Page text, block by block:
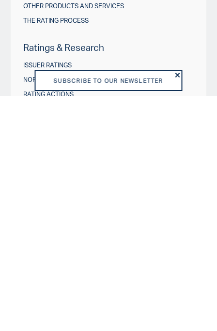
SUBSCRIBE TO OUR NEWSLETTER
OTHER PRODUCTS AND SERVICES
THE RATING PROCESS
Ratings & Research
ISSUER RATINGS
NORDIC CREDIT INSIGHTS
RATING ACTIONS